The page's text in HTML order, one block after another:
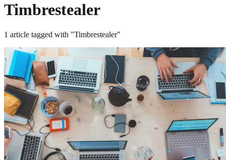
Timbrestealer
1 article tagged with "Timbrestealer"